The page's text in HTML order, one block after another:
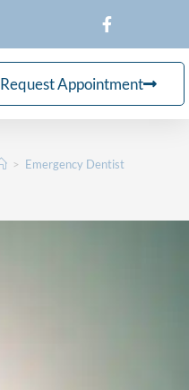
Request Appointment
> Emergency Dentist